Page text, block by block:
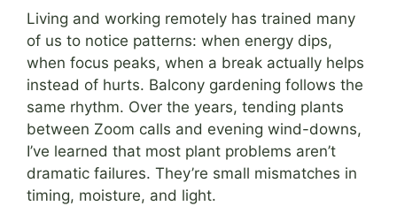
Living and working remotely has trained many
of us to notice patterns: when energy dips,
when focus peaks, when a break actually helps
instead of hurts. Balcony gardening follows the
same rhythm. Over the years, tending plants
between Zoom calls and evening wind-downs,
I’ve learned that most plant problems aren’t
dramatic failures. They’re small mismatches in
timing, moisture, and light.